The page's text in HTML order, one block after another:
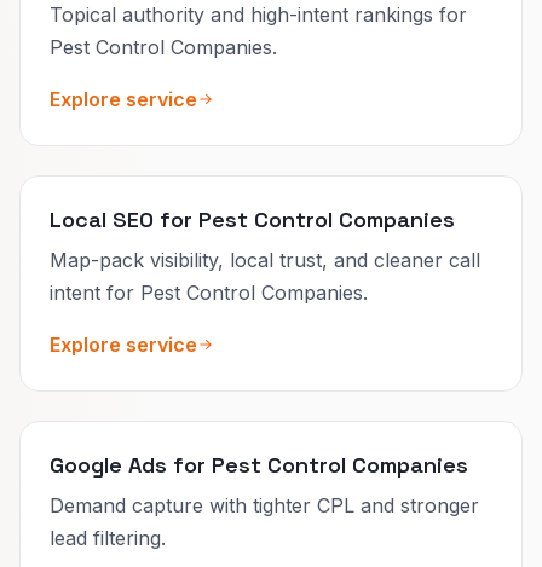
Topical authority and high-intent rankings for
Pest Control Companies.
Explore service
Local SEO for Pest Control Companies
Map-pack visibility, local trust, and cleaner call
intent for Pest Control Companies.
Explore service
Google Ads for Pest Control Companies
Demand capture with tighter CPL and stronger
lead filtering.